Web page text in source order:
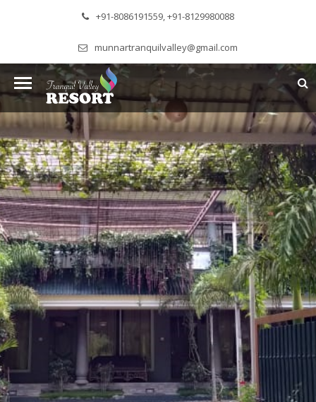
+91-8086191559, +91-8129980088
munnartranquilvalley@gmail.com